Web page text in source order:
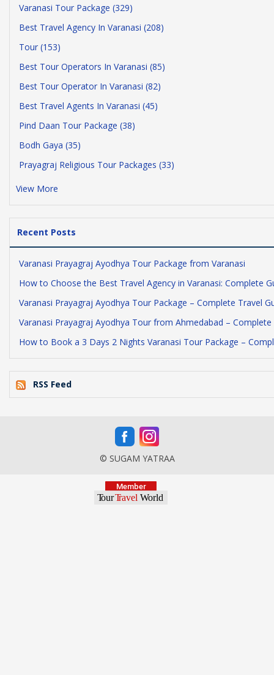
Varanasi Tour Package (329)
Best Travel Agency In Varanasi (208)
Tour (153)
Best Tour Operators In Varanasi (85)
Best Tour Operator In Varanasi (82)
Best Travel Agents In Varanasi (45)
Pind Daan Tour Package (38)
Bodh Gaya (35)
Prayagraj Religious Tour Packages (33)
View More
Recent Posts
Varanasi Prayagraj Ayodhya Tour Package from Varanasi
How to Choose the Best Travel Agency in Varanasi: Complete
Varanasi Prayagraj Ayodhya Tour Package – Complete Travel
Varanasi Prayagraj Ayodhya Tour from Ahmedabad – Complete
How to Book a 3 Days 2 Nights Varanasi Tour Package –
RSS Feed
© SUGAM YATRAA